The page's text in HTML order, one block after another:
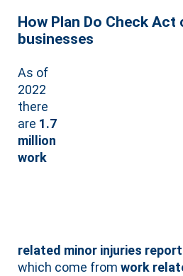
How Plan Do Check Act
businesses
As of
2022
there
are 1.7
million
work
related minor injuries
which come fromwork